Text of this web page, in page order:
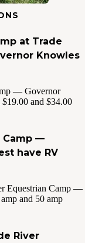
at Trade
Knowles
— Governor
and $34.00
Camp —
have RV
Equestrian Camp —
and 50 amp
River